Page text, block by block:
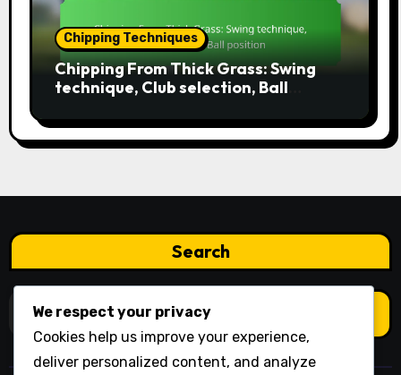
Chipping Techniques
Chipping From Thick Grass: Swing
technique, Club selection, Ball
Search
We respect your privacy
Cookies help us improve your experience,
deliver personalized content, and analyze